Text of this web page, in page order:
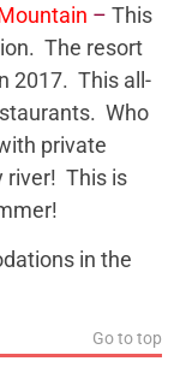
– This
The resort
2017. This all-
Who
private
river! This is
in the
Go to top